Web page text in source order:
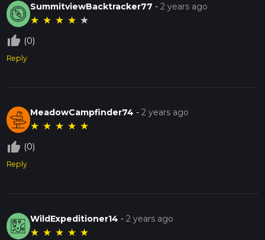
SummitviewBacktracker77 -2 years ago
★ ★ ★ ★ ★
thumb_up_off_alt (0)
Reply
MeadowCampfinder74 -2 years ago
★ ★ ★ ★ ★
thumb_up_off_alt (0)
Reply
WildExpeditioner14 -2 years ago
★ ★ ★ ★ ★